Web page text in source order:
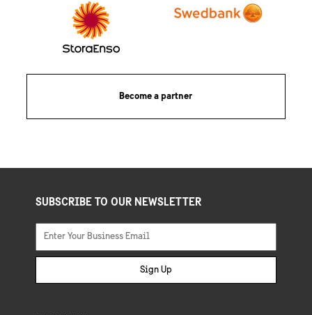
Become a partner
SUBSCRIBE TO OUR NEWSLETTER
Sign Up